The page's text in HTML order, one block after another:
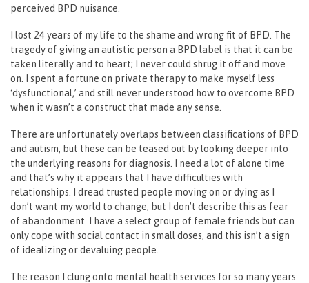
perceived BPD nuisance.
I lost 24 years of my life to the shame and wrong fit of BPD. The
tragedy of giving an autistic person a BPD label is that it can be
taken literally and to heart; I never could shrug it off and move
on. I spent a fortune on private therapy to make myself less
‘dysfunctional,’ and still never understood how to overcome BPD
when it wasn’t a construct that made any sense.
There are unfortunately overlaps between classifications of BPD
and autism, but these can be teased out by looking deeper into
the underlying reasons for diagnosis. I need a lot of alone time
and that’s why it appears that I have difficulties with
relationships. I dread trusted people moving on or dying as I
don’t want my world to change, but I don’t describe this as fear
of abandonment. I have a select group of female friends but can
only cope with social contact in small doses, and this isn’t a sign
of idealizing or devaluing people.
The reason I clung onto mental health services for so many years